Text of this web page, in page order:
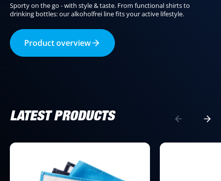
Sporty on the go - with style & taste. From functional shirts to
drinking bottles: our alkoholfrei line fits your active lifestyle.
Product overview
LATEST PRODUCTS